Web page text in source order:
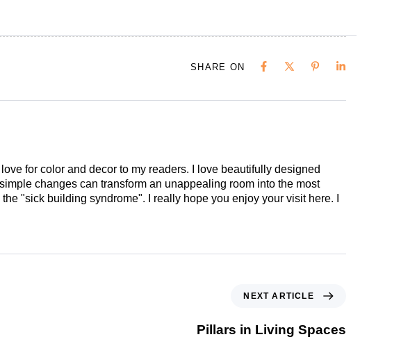
SHARE ON
for color and decor to my readers. I love beautifully designed
changes can transform an unappealing room into the most
"sick building syndrome". I really hope you enjoy your visit here. I
NEXT ARTICLE
Pillars in Living Spaces